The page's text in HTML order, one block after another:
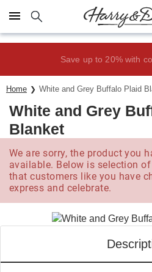
Click here to skip to main page
Save up to 20% with
Home White and Grey Buffalo Plaid
White and Grey
Blanket
We are sorry, the product you
available. Below is selection
that customers like you have
express and celebrate.